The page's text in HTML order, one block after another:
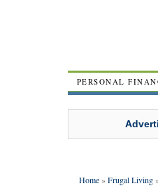
PERSONAL
Home»Frugal Living